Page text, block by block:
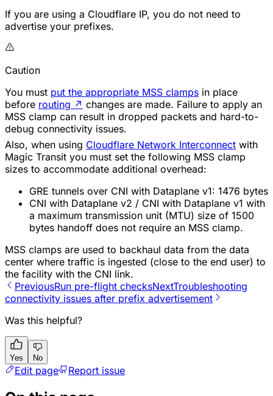
If you are using a Cloudflare IP, you do not need to
advertise your prefixes.
Caution
You must put the appropriate MSS clamps in place
before routing ↗ changes are made. Failure to apply an
MSS clamp can result in dropped packets and hard-to-
debug connectivity issues.
Also, when using Cloudflare Network Interconnect with
Magic Transit you must set the following MSS clamp
sizes to accommodate additional overhead:
GRE tunnels over CNI with Dataplane v1: 1476 bytes
CNI with Dataplane v2 / CNI with Dataplane v1 with
a maximum transmission unit (MTU) size of 1500
bytes handoff does not require an MSS clamp.
MSS clamps are used to backhaul data from the data
center where traffic is ingested (close to the end user) to
the facility with the CNI link.
PreviousRun pre-flight checksNextTroubleshooting
connectivity issues after prefix advertisement
Was this helpful?
Yes No
Edit page Report issue